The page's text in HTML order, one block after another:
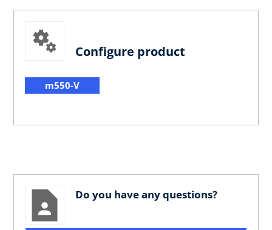
Configure product
m550-V
Do you have any questions?